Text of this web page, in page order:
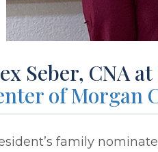
Seber, CNA at
of Morgan
family